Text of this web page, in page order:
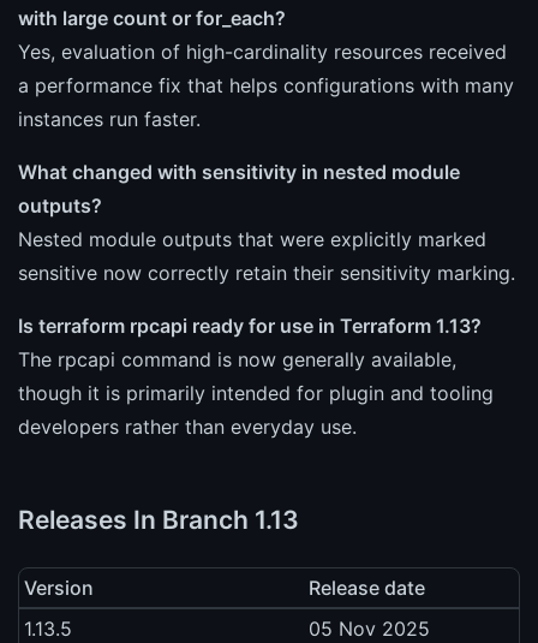
with large count or for_each?
Yes, evaluation of high-cardinality resources received
a performance fix that helps configurations with many
instances run faster.
What changed with sensitivity in nested module
outputs?
Nested module outputs that were explicitly marked
sensitive now correctly retain their sensitivity marking.
Is terraform rpcapi ready for use in Terraform 1.13?
The rpcapi command is now generally available,
though it is primarily intended for plugin and tooling
developers rather than everyday use.
Releases In Branch 1.13
Version
Release date
1.13.5
05 Nov 2025